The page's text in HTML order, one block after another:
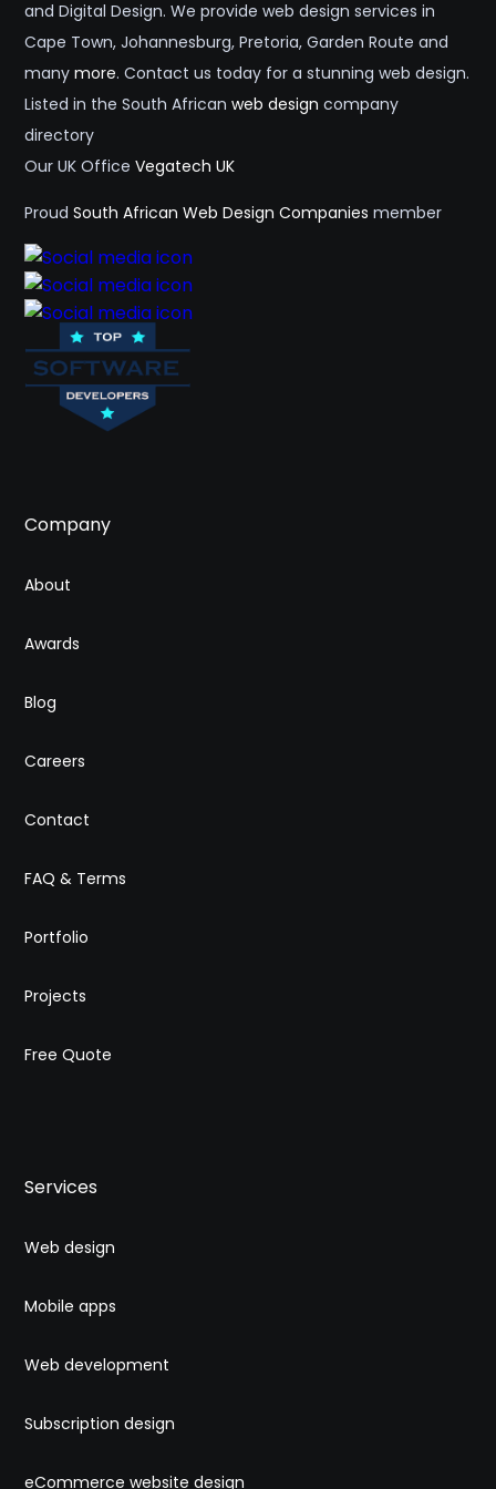
and Digital Design. We provide web design services in
Cape Town, Johannesburg, Pretoria, Garden Route and
manymore. Contact us today for a stunning web design.
Listed in the South Africanweb design company
directory
Our UK OfficeVegatech UK
ProudSouth African Web Design Companies member
Company
About
Awards
Blog
Careers
Contact
FAQ & Terms
Portfolio
Projects
Free Quote
Services
Web design
Mobile apps
Web development
Subscription design
eCommerce website design